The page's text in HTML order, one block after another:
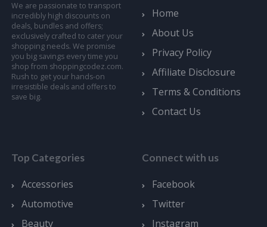
We are passionate to transport
incredibly high discounts on
deals, bundles and offers;
exclusively crafted to cater your
shopping needs. We promise
you big savings every time you
shop from shoppingcodez.com.
Rush to get your hands-on
irresistible deals and offers to
save big.
Home
About Us
Privacy Policy
Affiliate Disclosure
Terms & Conditions
Contact Us
Top Categories
Accessories
Automotive
Beauty
Connect with us
Facebook
Twitter
Instagram